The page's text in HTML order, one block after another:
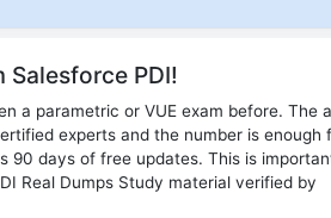
PDI!
a parametric or VUE exam before. The
experts and the number is enough
90 days of free updates. This is
Real Dumps Study material verified by